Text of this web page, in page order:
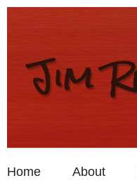
Home About